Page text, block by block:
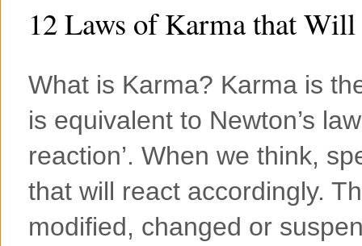
12 Laws of Karma that
What is Karma? Karma is
is equivalent to Newton’s
reaction’. When we think,
that will react accordingly.
modified, changed or